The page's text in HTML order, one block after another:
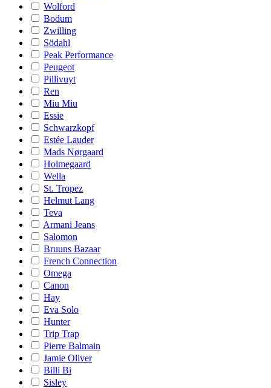
Wolford
Bodum
Zwilling
Södahl
Peak Performance
Peugeot
Pillivuyt
Ren
Miu Miu
Essie
Schwarzkopf
Estée Lauder
Mads Nørgaard
Holmegaard
Wella
St. Tropez
Helmut Lang
Teva
Armani Jeans
Salomon
Bruuns Bazaar
French Connection
Omega
Canon
Hay
Eva Solo
Hunter
Trip Trap
Pierre Balmain
Jamie Oliver
Billi Bi
Sisley